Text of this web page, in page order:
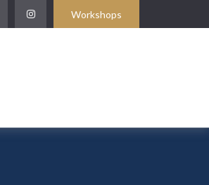
Workshops